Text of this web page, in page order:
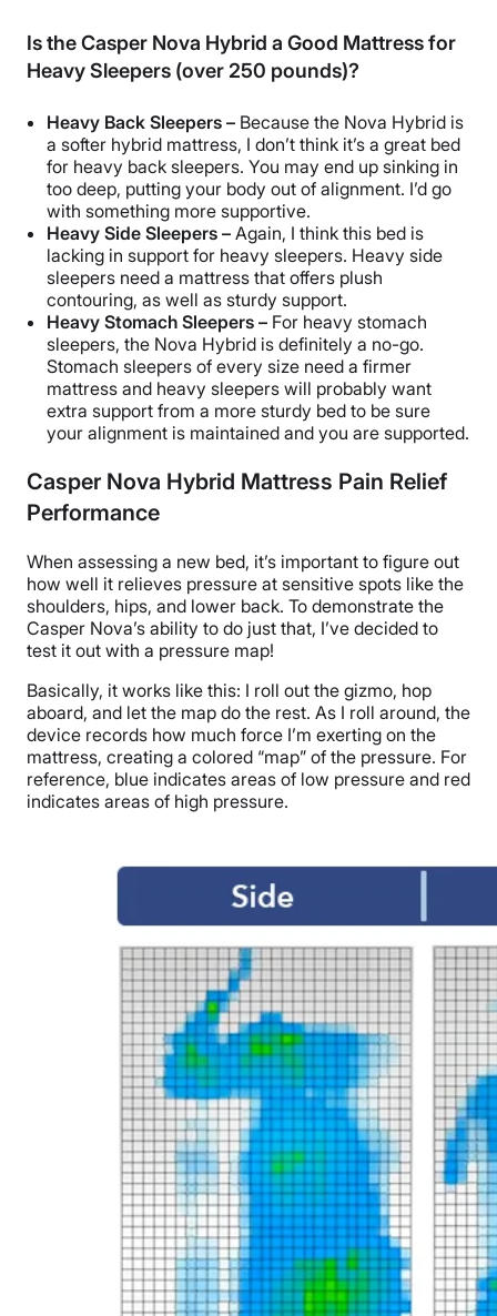
Is the Casper Nova Hybrid a Good Mattress for
Heavy Sleepers (over 250 pounds)?
Heavy Back Sleepers – Because the Nova Hybrid is
a softer hybrid mattress, I don’t think it’s a great bed
for heavy back sleepers. You may end up sinking in
too deep, putting your body out of alignment. I’d go
with something more supportive.
Heavy Side Sleepers – Again, I think this bed is
lacking in support for heavy sleepers. Heavy side
sleepers need a mattress that offers plush
contouring, as well as sturdy support.
Heavy Stomach Sleepers – For heavy stomach
sleepers, the Nova Hybrid is definitely a no-go.
Stomach sleepers of every size need a firmer
mattress and heavy sleepers will probably want
extra support from a more sturdy bed to be sure
your alignment is maintained and you are supported.
Casper Nova Hybrid Mattress Pain Relief
Performance
When assessing a new bed, it’s important to figure out
how well it relieves pressure at sensitive spots like the
shoulders, hips, and lower back. To demonstrate the
Casper Nova’s ability to do just that, I’ve decided to
test it out with a pressure map!
Basically, it works like this: I roll out the gizmo, hop
aboard, and let the map do the rest. As I roll around, the
device records how much force I’m exerting on the
mattress, creating a colored “map” of the pressure. For
reference, blue indicates areas of low pressure and red
indicates areas of high pressure.